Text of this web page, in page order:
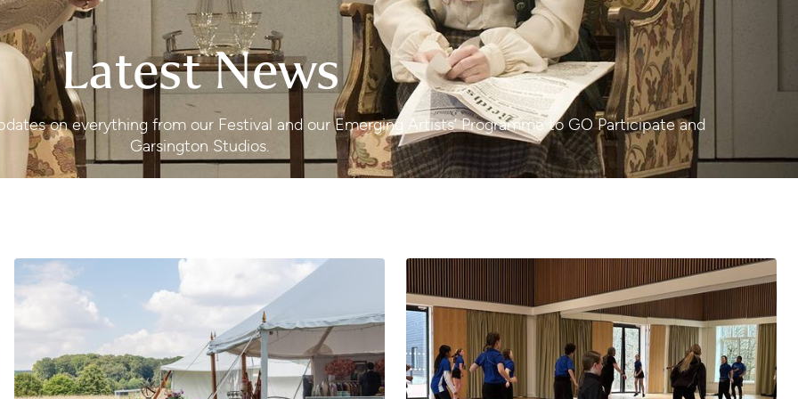
Latest News
on everything from our Festival and our Emerging Artists’ Programme to GO Participate and
Garsington Studios.
The Garsington Shop Garsington Studios: A reflection on the past year